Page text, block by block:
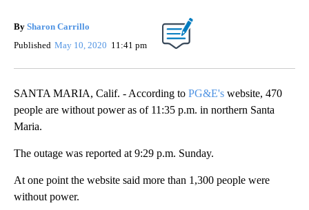
By Sharon Carrillo
Published May 10, 2020 11:41 pm
SANTA MARIA, Calif. - According to PG&E's website, 470
people are without power as of 11:35 p.m. in northern Santa
Maria.
The outage was reported at 9:29 p.m. Sunday.
At one point the website said more than 1,300 people were
without power.